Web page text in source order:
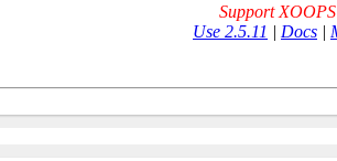
Support
Use 2.5.11 | Docs |